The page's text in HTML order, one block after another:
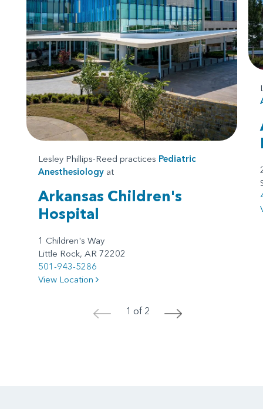
Lesley Phillips-Reed practices Pediatric
Anesthesiology at
Arkansas Children's
Hospital
1 Children's Way
Little Rock, AR 72202
501-943-5286
View Location
< 1 of 2 >